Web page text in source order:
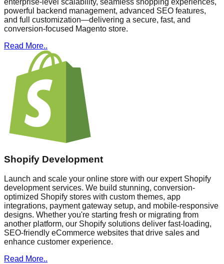
powerful backend management, advanced SEO features,
and full customization—delivering a secure, fast, and
conversion-focused Magento store.
Read More..
Shopify Development
Launch and scale your online store with our expert Shopify
development services. We build stunning, conversion-
optimized Shopify stores with custom themes, app
integrations, payment gateway setup, and mobile-responsive
designs. Whether you're starting fresh or migrating from
another platform, our Shopify solutions deliver fast-loading,
SEO-friendly eCommerce websites that drive sales and
enhance customer experience.
Read More..